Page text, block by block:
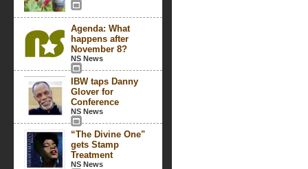
Agenda: What
happens after
November 8?
NS News
IBW taps Danny
Glover for
Conference
NS News
“The Divine One"
gets Stamp
Treatment
NS News